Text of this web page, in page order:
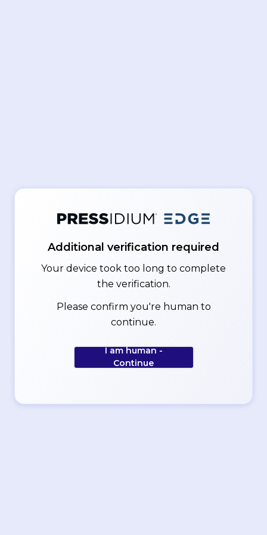
Additional verification required
Your device took too long to complete
the verification.
Please confirm you're human to
continue.
I am human -
Continue